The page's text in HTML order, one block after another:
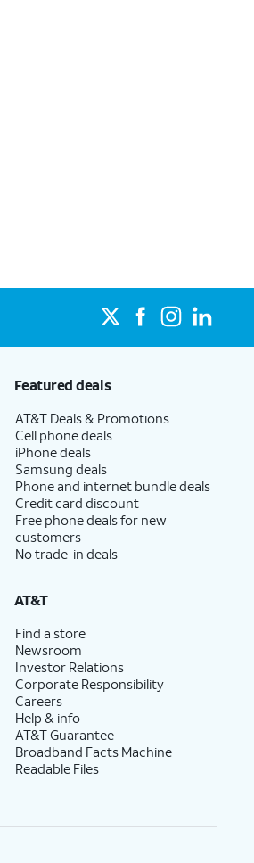
Featured deals
AT&T Deals & Promotions
Cell phone deals
iPhone deals
Samsung deals
Phone and internet bundle deals
Credit card discount
Free phone deals for new
customers
No trade-in deals
AT&T
Find a store
Newsroom
Investor Relations
Corporate Responsibility
Careers
Help & info
AT&T Guarantee
Broadband Facts Machine
Readable Files